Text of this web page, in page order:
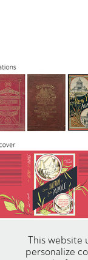
This website
personalize